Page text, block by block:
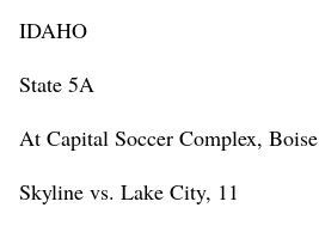
IDAHO
State 5A
At Capital Soccer Complex, Boise
Skyline vs. Lake City, 11